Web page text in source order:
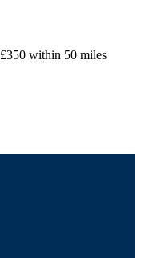
within 50 miles